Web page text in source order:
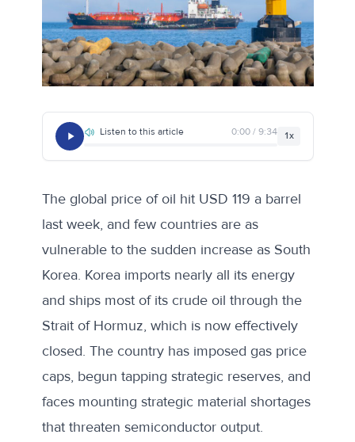
Listen to this article 0:00 / 9:34 1x
The global price of oil hit USD 119 a barrel
last week, and few countries are as
vulnerable to the sudden increase as South
Korea. Korea imports nearly all its energy
and ships most of its crude oil through the
Strait of Hormuz, which is now effectively
closed. The country has imposed gas price
caps, begun tapping strategic reserves, and
faces mounting strategic material shortages
that threaten semiconductor output.